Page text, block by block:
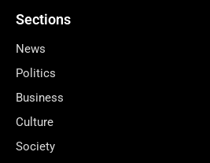
Sections
News
Politics
Business
Culture
Society